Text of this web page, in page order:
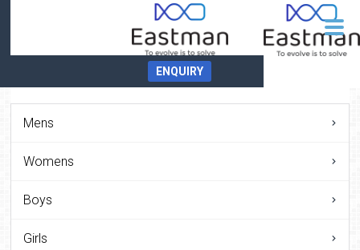
ENQUIRY
Mens
Womens
Boys
Girls